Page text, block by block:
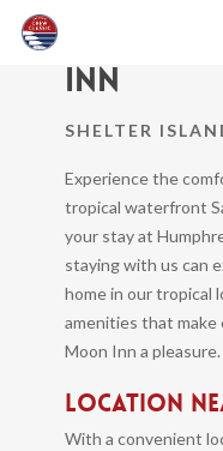
Skip
Inn
SHELTER
Experience the
tropical waterfront
your stay at
staying with us can
home in our tropical
amenities that make
Moon Inn a pleasure.
LOCATION
With a convenient